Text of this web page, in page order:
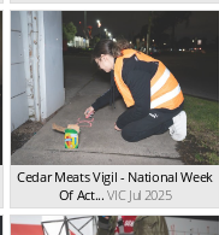
Cedar Meats Vigil - National Week
Of Act... VIC Jul 2025